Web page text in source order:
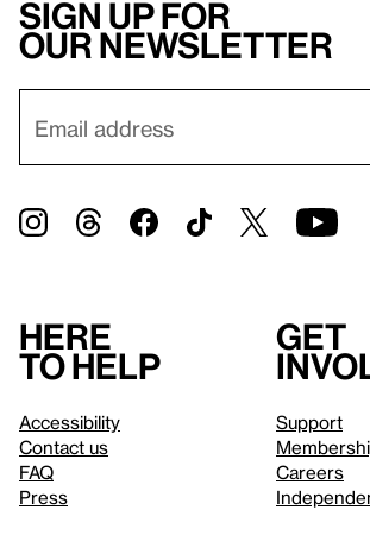
Sign up for
our newsletter
Here
to help
Accessibility
Contact us
FAQ
Press
Get
Support
Careers